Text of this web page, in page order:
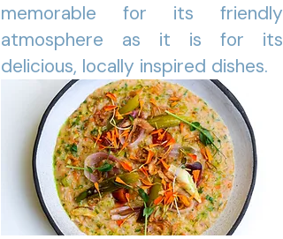
memorable for its friendly
atmosphere as it is for its
delicious, locally inspired dishes.